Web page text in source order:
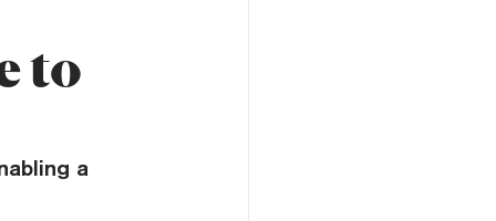
to
a